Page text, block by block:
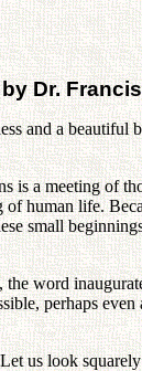
Dr.
and a beautiful
a meeting of
human life.
small
word
perhaps
us look